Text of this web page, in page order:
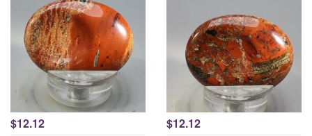
$12.12 $12.12